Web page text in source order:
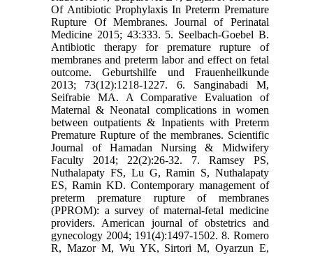
Of Antibiotic Prophylaxis In Preterm Premature
Rupture Of Membranes. Journal of Perinatal
Medicine 2015; 43:333. 5. Seelbach-Goebel B.
Antibiotic therapy for premature rupture of
membranes and preterm labor and effect on fetal
outcome. Geburtshilfe und Frauenheilkunde
2013; 73(12):1218-1227. 6. Sanginabadi M,
Seifrabie MA. A Comparative Evaluation of
Maternal & Neonatal complications in women
between outpatients & Inpatients with Preterm
Premature Rupture of the membranes. Scientific
Journal of Hamadan Nursing & Midwifery
Faculty 2014; 22(2):26-32. 7. Ramsey PS,
Nuthalapaty FS, Lu G, Ramin S, Nuthalapaty
ES, Ramin KD. Contemporary management of
preterm premature rupture of membranes
(PPROM): a survey of maternal-fetal medicine
providers. American journal of obstetrics and
gynecology 2004; 191(4):1497-1502. 8. Romero
R, Mazor M, Wu YK, Sirtori M, Oyarzun E,